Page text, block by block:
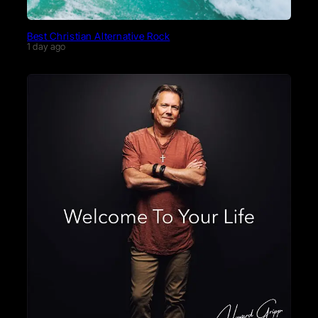
Best Christian Alternative Rock
1 day ago